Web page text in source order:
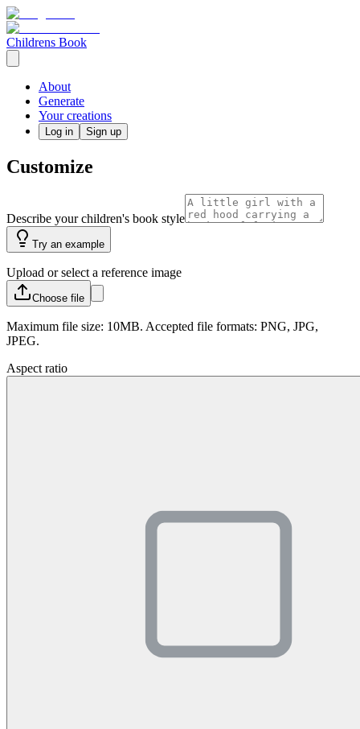
Childrens Book
About
Generate
Your creations
Log in Sign up
Customize
Describe your children's book style
Try an example
Upload or select a reference image
Choose file
Maximum file size: 10MB. Accepted file formats: PNG, JPG,
JPEG.
Aspect ratio